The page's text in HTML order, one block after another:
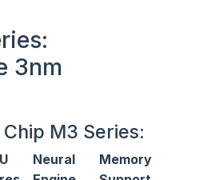
3nm
M3 Series:
Neural
Memory